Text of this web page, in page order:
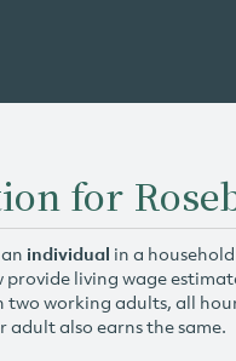
for
individual in a
living wage
working adults, all
adult also earns the same.